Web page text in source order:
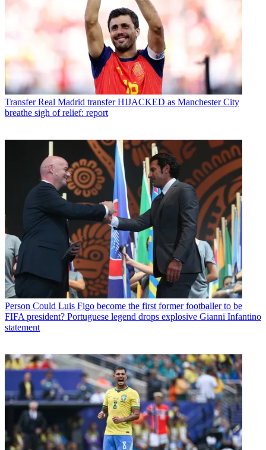
Transfer Real Madrid transfer HIJACKED as Manchester City
breathe sigh of relief: report
Person Could Luis Figo become the first former footballer to be
FIFA president? Portuguese legend drops explosive Gianni Infantino
statement